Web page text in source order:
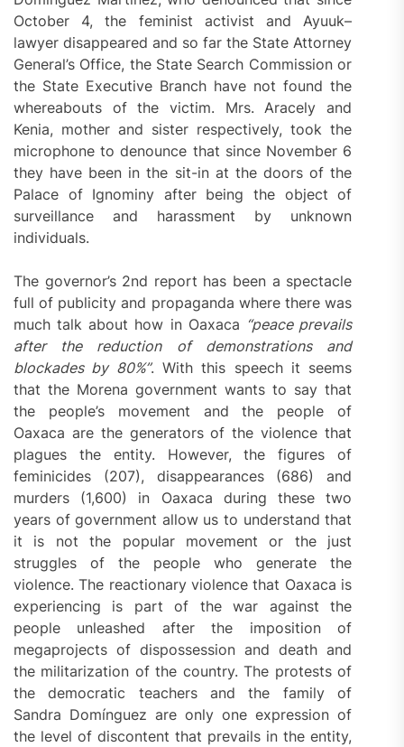
October 4, the feminist activist and Ayuuk–
lawyer disappeared and so far the State Attorney
General’s Office, the State Search Commission or
the State Executive Branch have not found the
whereabouts of the victim. Mrs. Aracely and
Kenia, mother and sister respectively, took the
microphone to denounce that since November 6
they have been in the sit-in at the doors of the
Palace of Ignominy after being the object of
surveillance and harassment by unknown
individuals.
The governor’s 2nd report has been a spectacle
full of publicity and propaganda where there was
much talk about how in Oaxaca “peace prevails
after the reduction of demonstrations and
blockades by 80%”. With this speech it seems
that the Morena government wants to say that
the people’s movement and the people of
Oaxaca are the generators of the violence that
plagues the entity. However, the figures of
feminicides (207), disappearances (686) and
murders (1,600) in Oaxaca during these two
years of government allow us to understand that
it is not the popular movement or the just
struggles of the people who generate the
violence. The reactionary violence that Oaxaca is
experiencing is part of the war against the
people unleashed after the imposition of
megaprojects of dispossession and death and
the militarization of the country. The protests of
the democratic teachers and the family of
Sandra Domínguez are only one expression of
the level of discontent that prevails in the entity,